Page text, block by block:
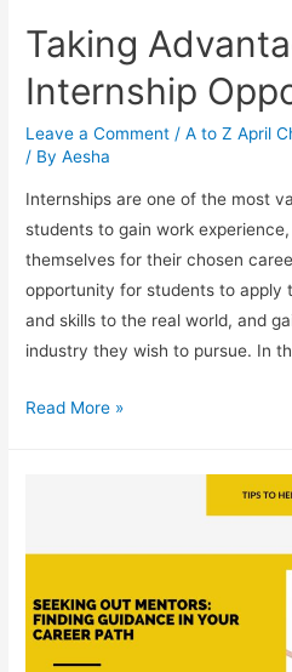
Taking
Internship
Leave a Comment /A to Z April
/ ByAesha
Internships are one of the most
students to gain work
themselves for their chosen
opportunity for students to apply
and skills to the real world, and
industry they wish to pursue. In
Taking
Read More »